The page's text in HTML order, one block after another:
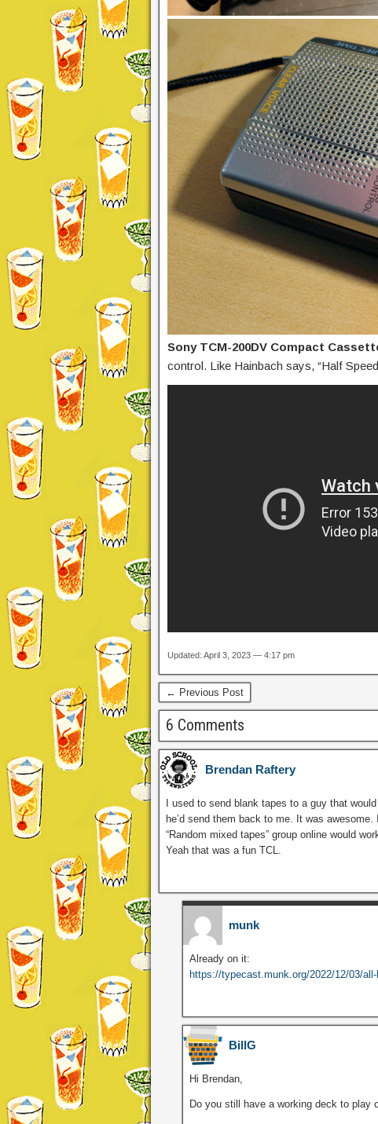
Sony TCM-200DV Compact
control. Like Hainbach says, “Half
Updated: April 3, 2023 — 4:17 pm
← Previous Post
6 Comments
Brendan Raftery
I used to send blank tapes to a guy that
he’d send them back to me. It was
“Random mixed tapes” group online would
Yeah that was a fun TCL.
munk
Already on it:
https://typecast.munk.org/2022/12/03/
BillG
Hi Brendan,
Do you still have a working deck to play